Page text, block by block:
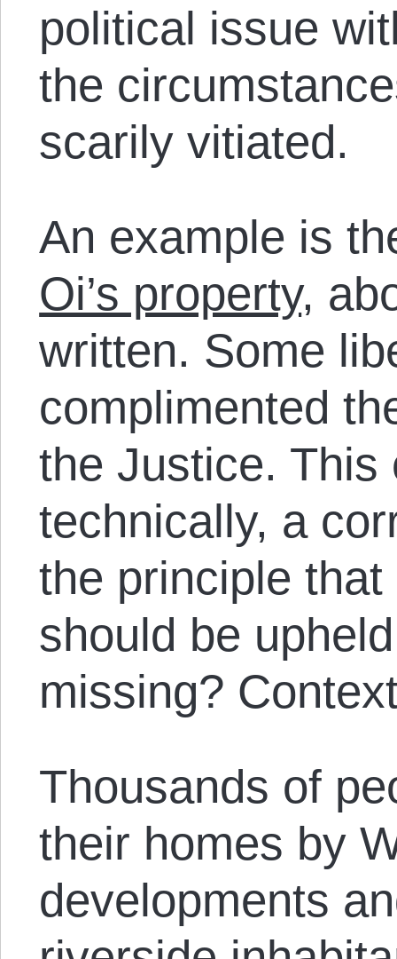
political issue
the
scarily vitiated.
An example is
Oi’s property,
written. Some
complimented
the Justice. This
technically, a
the principle
should be
missing?
Thousands of
their homes by
developments